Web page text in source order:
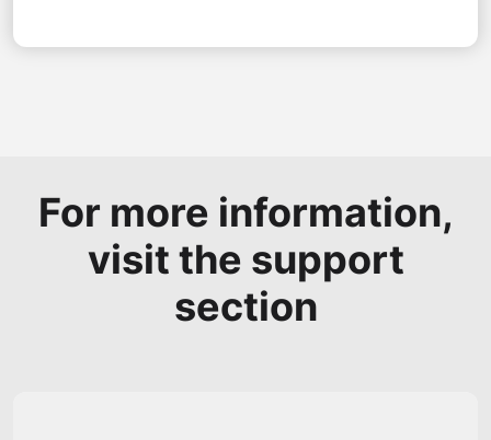
For more information,
visit the support
section